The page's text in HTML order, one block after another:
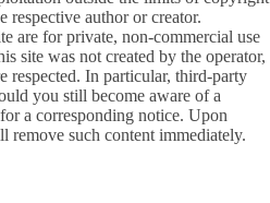
respective author or creator.
are for private, non-commercial use
site was not created by the operator,
respected. In particular, third-party
you still become aware of a
a corresponding notice. Upon
such content immediately.